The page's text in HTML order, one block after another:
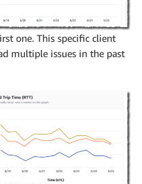
one. This specific client
multiple issues in the past